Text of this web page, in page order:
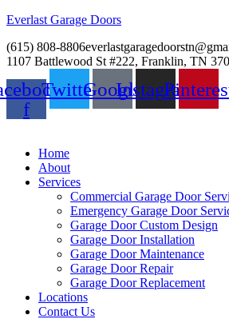
Everlast Garage Doors
(615) 808-8806
1107 Battlewood St #222, Franklin, TN
f
TwitterGoogleInstagram
Home
About
Services
Commercial Garage Door
Emergency Garage Door
Garage Door Custom Design
Garage Door Installation
Garage Door Maintenance
Garage Door Repair
Garage Door Replacement
Locations
Contact Us